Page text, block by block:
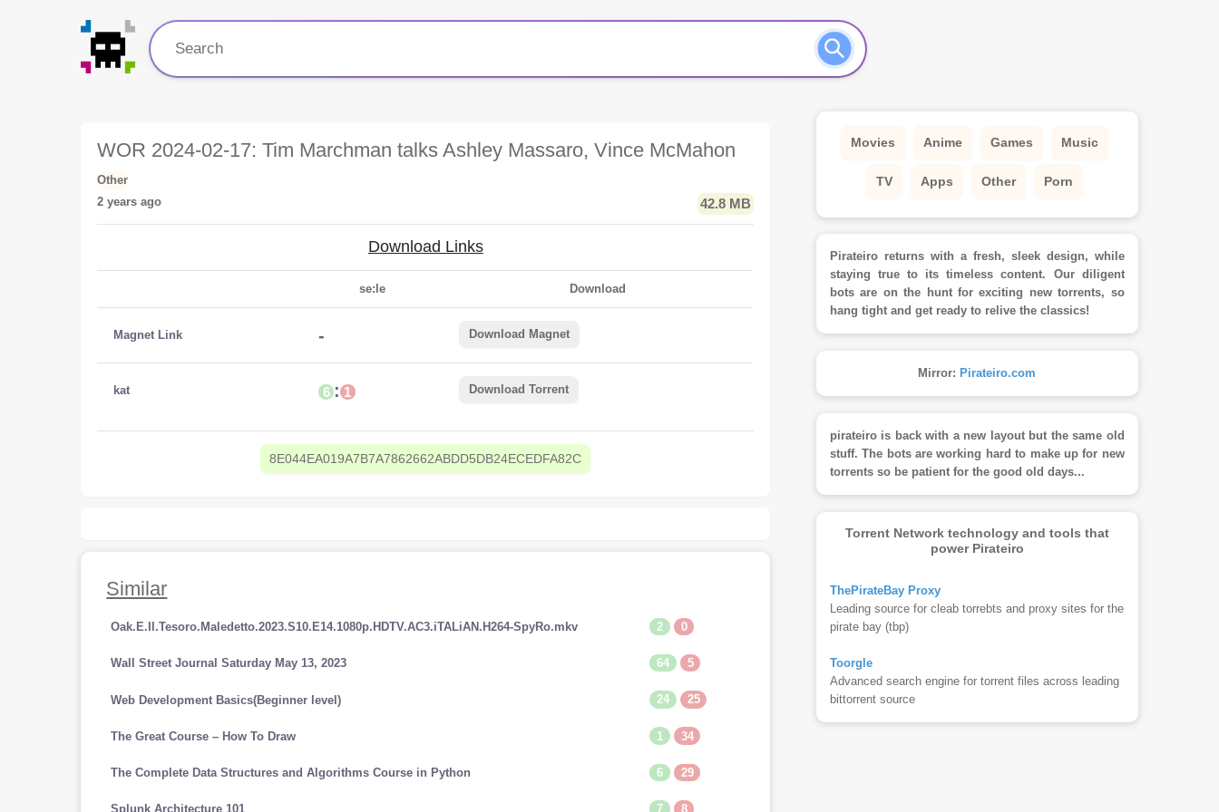
WOR 2024-02-17: Tim Marchman talks Ashley Massaro, Vince McMahon
Other
2 years ago
42.8 MB
Download Links
se:le Download
Magnet Link - Download Magnet
kat 6 : 1 Download Torrent
8E044EA019A7B7A7862662ABDD5DB24ECEDFA82C
Similar
Oak.E.Il.Tesoro.Maledetto.2023.S10.E14.1080p.HDTV.AC3.iTALiAN.H264-SpyRo.mkv 2 0
Wall Street Journal Saturday May 13, 2023 64 5
Web Development Basics(Beginner level) 24 25
The Great Course – How To Draw 1 34
The Complete Data Structures and Algorithms Course in Python 6 29
Splunk Architecture 101 7 8
Movies Anime Games Music
TV Apps Other Porn
Pirateiro returns with a fresh, sleek design, while
staying true to its timeless content. Our diligent
bots are on the hunt for exciting new torrents, so
hang tight and get ready to relive the classics!
Mirror: Pirateiro.com
pirateiro is back with a new layout but the same old
stuff. The bots are working hard to make up for new
torrents so be patient for the good old days...
Torrent Network technology and tools that
power Pirateiro
ThePirateBay Proxy
Leading source for cleab torrebts and proxy sites for the
pirate bay (tbp)
Toorgle
Advanced search engine for torrent files across leading
bittorrent source